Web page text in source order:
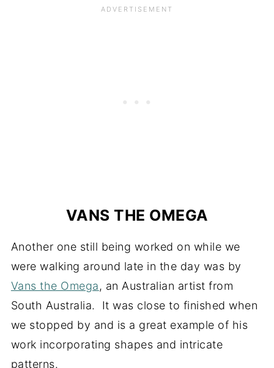
VANS THE OMEGA
Another one still being worked on while we
were walking around late in the day was by
Vans the Omega, an Australian artist from
South Australia. It was close to finished when
we stopped by and is a great example of his
work incorporating shapes and intricate
patterns.